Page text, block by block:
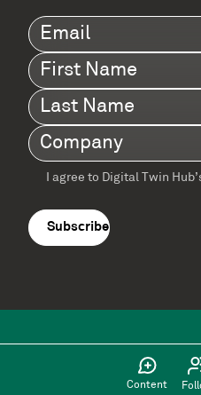
Content
Email(Required)
First
Name(Required)
Last
Name(Required)
Company(Required)
Terms
agreement(Required)
I agree to Digital Twin